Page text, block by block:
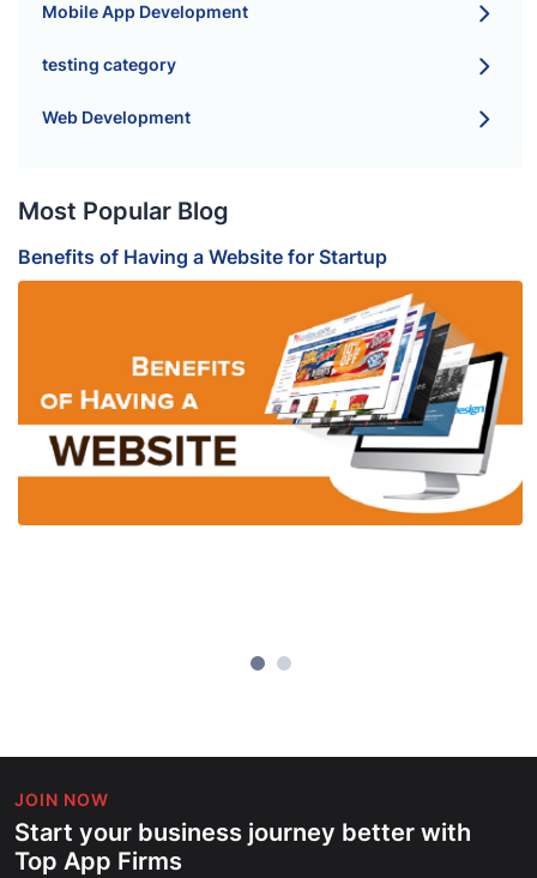
Mobile App Development
testing category
Web Development
Most Popular Blog
Benefits of Having a Website for Startup
JOIN NOW
Start your business journey better with
Top App Firms